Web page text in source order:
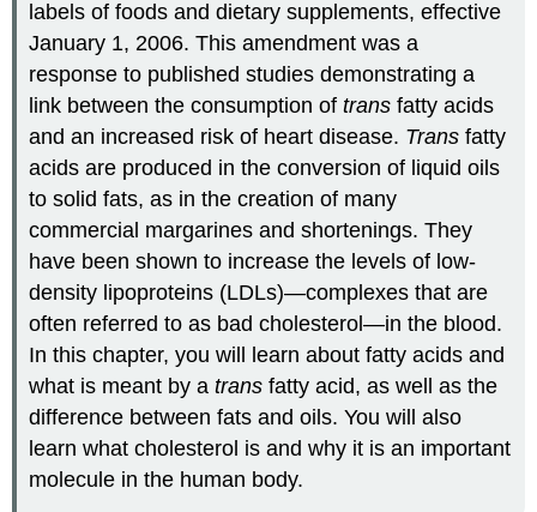
labels of foods and dietary supplements, effective
January 1, 2006. This amendment was a
response to published studies demonstrating a
link between the consumption oftrans fatty acids
and an increased risk of heart disease. Trans fatty
acids are produced in the conversion of liquid oils
to solid fats, as in the creation of many
commercial margarines and shortenings. They
have been shown to increase the levels of low-
density lipoproteins (LDLs)—complexes that are
often referred to as bad cholesterol—in the blood.
In this chapter, you will learn about fatty acids and
what is meant by atrans fatty acid, as well as the
difference between fats and oils. You will also
learn what cholesterol is and why it is an important
molecule in the human body.